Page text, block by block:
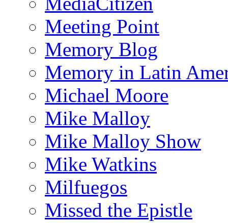
Meeting Point
Memory Blog
Memory in Latin
Michael Moore
Mike Malloy
Mike Malloy Show
Mike Watkins
Milfuegos
Missed the Epistle